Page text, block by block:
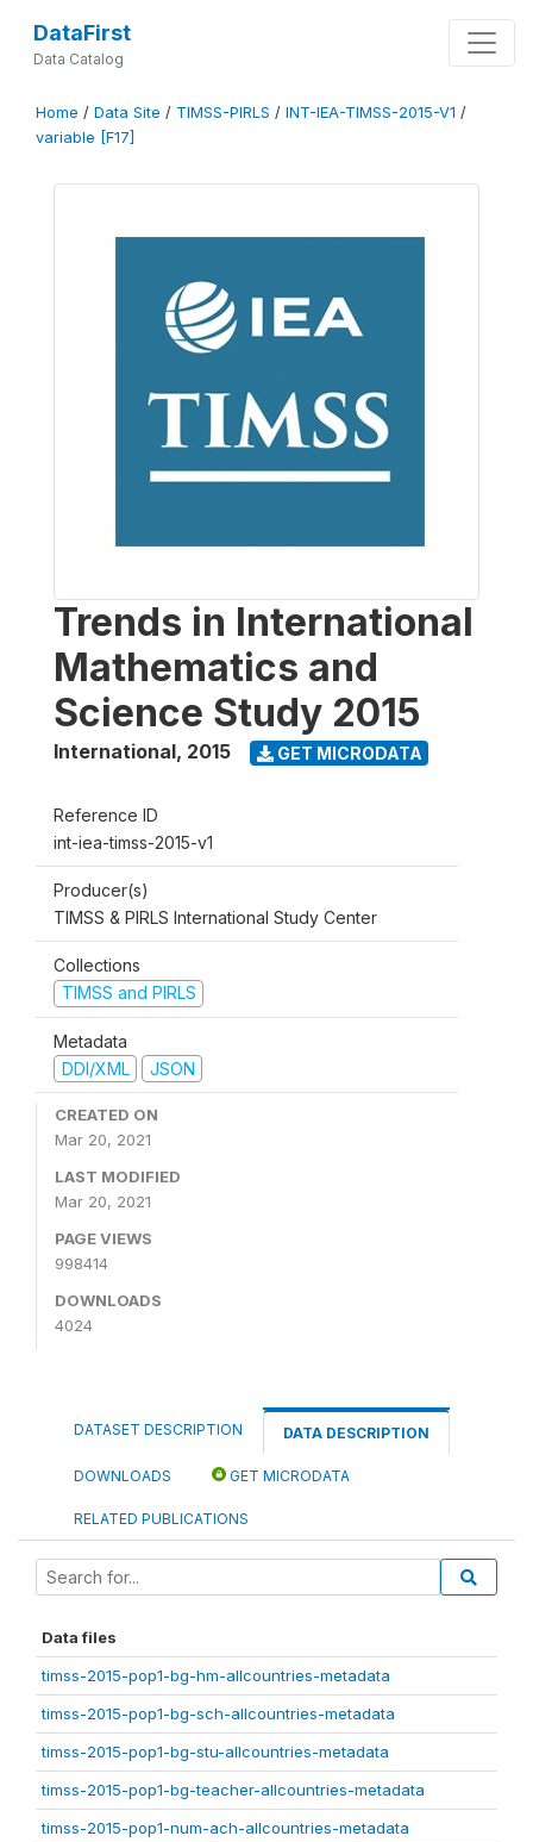
DataFirst
Data Catalog
Home / Data Site / TIMSS-PIRLS / INT-IEA-TIMSS-2015-V1 /
variable [F17]
Trends in International
Mathematics and
Science Study 2015
International, 2015 GET MICRODATA
Reference ID
int-iea-timss-2015-v1
Producer(s)
TIMSS & PIRLS International Study Center
Collections
TIMSS and PIRLS
Metadata
DDI/XML
JSON
CREATED ON
Mar 20, 2021
LAST MODIFIED
Mar 20, 2021
PAGE VIEWS
998414
DOWNLOADS
4024
DATASET DESCRIPTION DATA DESCRIPTION
DOWNLOADS GET MICRODATA
RELATED PUBLICATIONS
Data files
timss-2015-pop1-bg-hm-allcountries-metadata
timss-2015-pop1-bg-sch-allcountries-metadata
timss-2015-pop1-bg-stu-allcountries-metadata
timss-2015-pop1-bg-teacher-allcountries-metadata
timss-2015-pop1-num-ach-allcountries-metadata